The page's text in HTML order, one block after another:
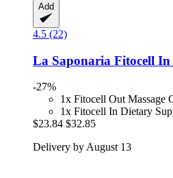
Add
4.5 (22)
La Saponaria Fitocell In
-27%
1x Fitocell Out Massage
1x Fitocell In Dietary
$23.84 $32.85
Delivery by August 13